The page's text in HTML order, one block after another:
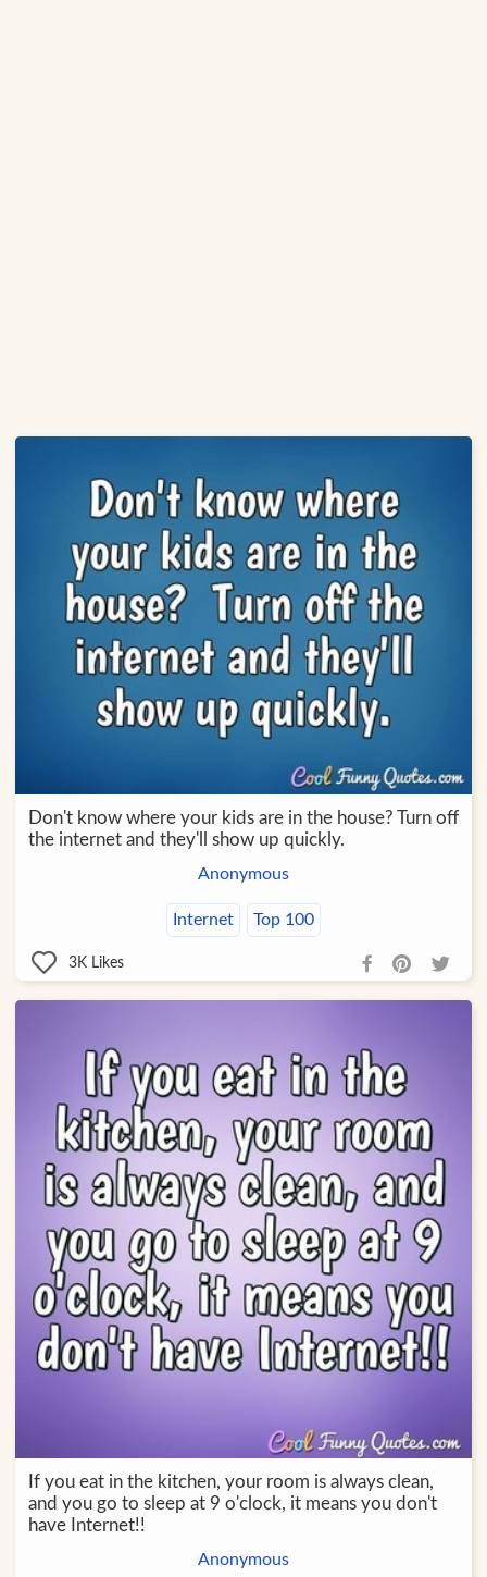
Don't know where your kids are in the house? Turn off
the internet and they'll show up quickly.
Anonymous
Internet Top 100
3K Likes
If you eat in the kitchen, your room is always clean,
and you go to sleep at 9 o'clock, it means you don't
have Internet!!
Anonymous